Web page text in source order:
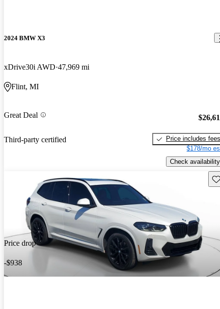
2024 BMW X3
xDrive30i AWD 47,969 mi
Flint, MI
Great Deal
Third-party certified
Price includes fees
$178/mo
Check availability
Price drop
-$938